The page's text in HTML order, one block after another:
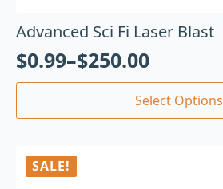
Advanced Sci Fi Laser Blast
$0.99–$250.00
Select Options
SALE!